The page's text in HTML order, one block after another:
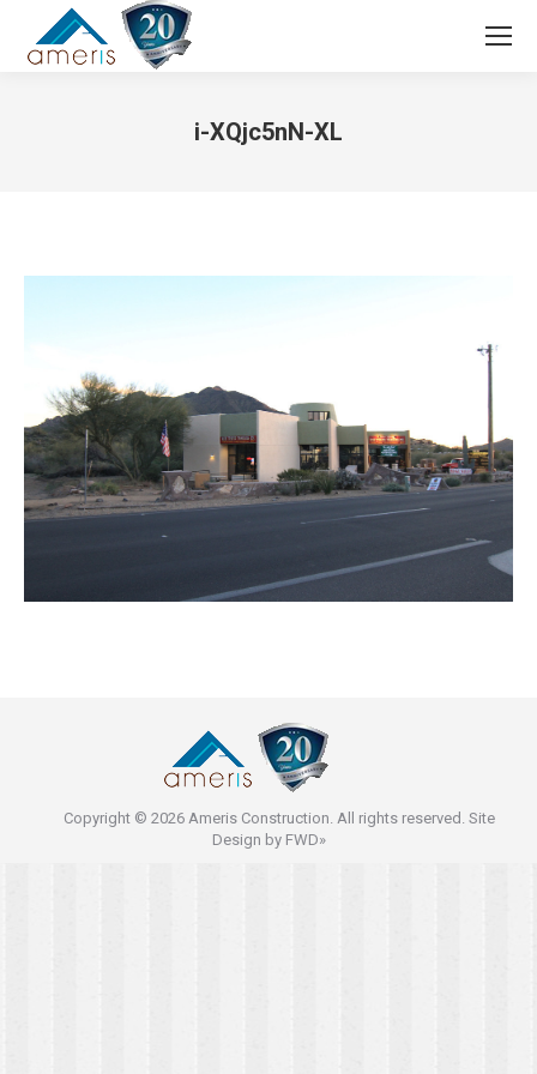
Search:
i-XQjc5nN-XL
Copyright © 2026 Ameris Construction. All rights reserved. Site
Design by FWD»